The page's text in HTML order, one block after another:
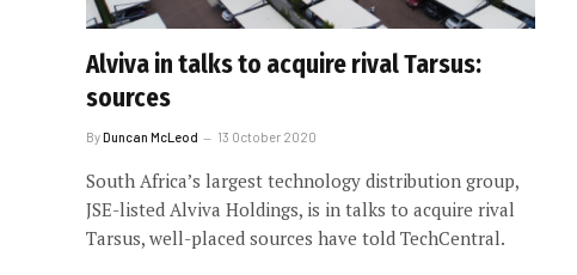
Alviva in talks to acquire rival Tarsus:
sources
ByDuncan McLeod 13 October 2020
South Africa’s largest technology distribution group,
JSE-listed Alviva Holdings, is in talks to acquire rival
Tarsus, well-placed sources have told TechCentral.